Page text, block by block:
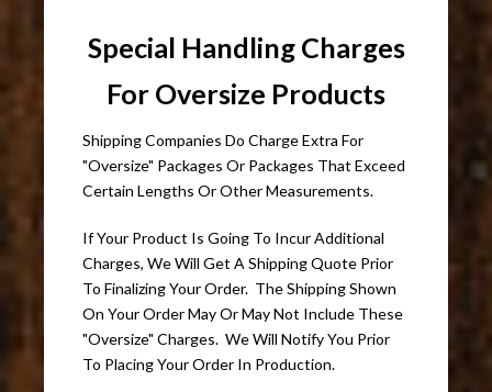
Special Handling Charges
For Oversize Products
Shipping Companies Do Charge Extra For
"Oversize" Packages Or Packages That Exceed
Certain Lengths Or Other Measurements.
If Your Product Is Going To Incur Additional
Charges, We Will Get A Shipping Quote Prior
To Finalizing Your Order. The Shipping Shown
On Your Order May Or May Not Include These
"Oversize" Charges. We Will Notify You Prior
To Placing Your Order In Production.